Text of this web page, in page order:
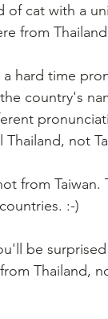
cat with a
from
a hard time
country's
not
from Taiwan.
:-)
be
Thailand,